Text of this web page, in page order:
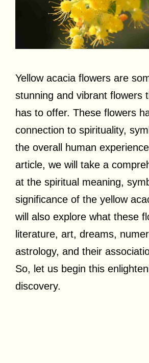
Yellow acacia flowers are
stunning and vibrant flowers
has to offer. These flowers
connection to spirituality,
the overall human
article, we will take a
at the spiritual meaning,
significance of the yellow
will also explore what these
literature, art, dreams,
astrology, and their
So, let us begin this
discovery.